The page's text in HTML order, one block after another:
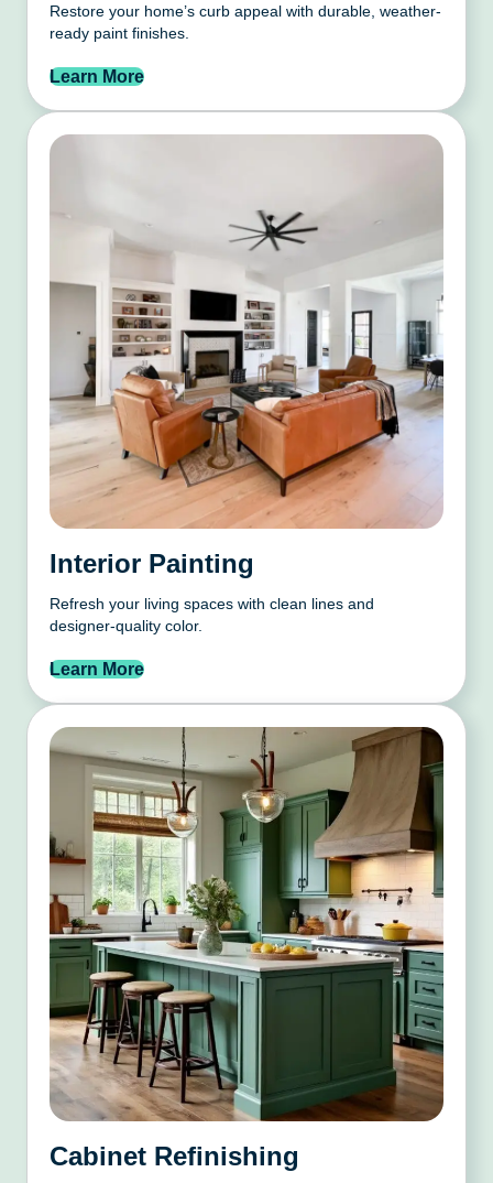
Restore your home’s curb appeal with durable, weather-
ready paint finishes.
Learn More
Interior Painting
Refresh your living spaces with clean lines and
designer-quality color.
Learn More
Cabinet Refinishing